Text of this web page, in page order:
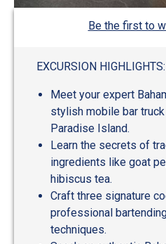
Be the first to
EXCURSION HIGHLIGHTS:
Meet your expert
stylish mobile bar
Paradise Island.
Learn the secrets of
ingredients like goat
hibiscus tea.
Craft three signature
professional
techniques.